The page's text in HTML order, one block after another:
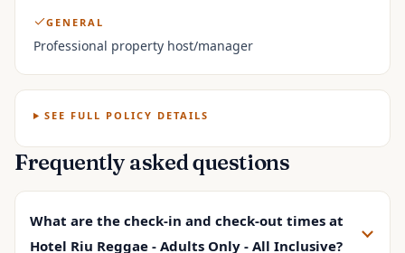
GENERAL
Professional property host/manager
SEE FULL POLICY DETAILS
Frequently asked questions
What are the check-in and check-out times at
Hotel Riu Reggae - Adults Only - All Inclusive?